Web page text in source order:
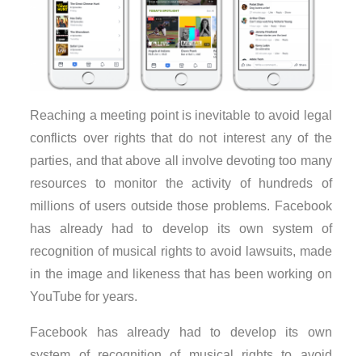
Reaching a meeting point is inevitable to avoid legal
conflicts over rights that do not interest any of the
parties, and that above all involve devoting too many
resources to monitor the activity of hundreds of
millions of users outside those problems. Facebook
has already had to develop its own system of
recognition of musical rights to avoid lawsuits, made
in the image and likeness that has been working on
YouTube for years.
Facebook has already had to develop its own